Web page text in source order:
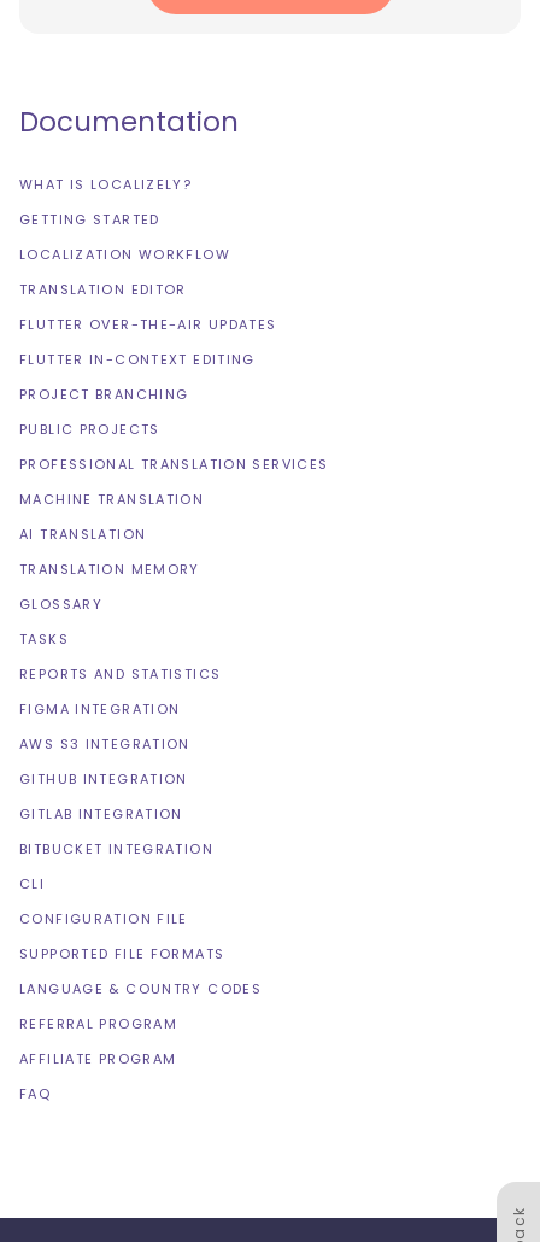
Documentation
WHAT IS LOCALIZELY?
GETTING STARTED
LOCALIZATION WORKFLOW
TRANSLATION EDITOR
FLUTTER OVER-THE-AIR UPDATES
FLUTTER IN-CONTEXT EDITING
PROJECT BRANCHING
PUBLIC PROJECTS
PROFESSIONAL TRANSLATION SERVICES
MACHINE TRANSLATION
AI TRANSLATION
TRANSLATION MEMORY
GLOSSARY
TASKS
REPORTS AND STATISTICS
FIGMA INTEGRATION
AWS S3 INTEGRATION
GITHUB INTEGRATION
GITLAB INTEGRATION
BITBUCKET INTEGRATION
CLI
CONFIGURATION FILE
SUPPORTED FILE FORMATS
LANGUAGE & COUNTRY CODES
REFERRAL PROGRAM
AFFILIATE PROGRAM
FAQ